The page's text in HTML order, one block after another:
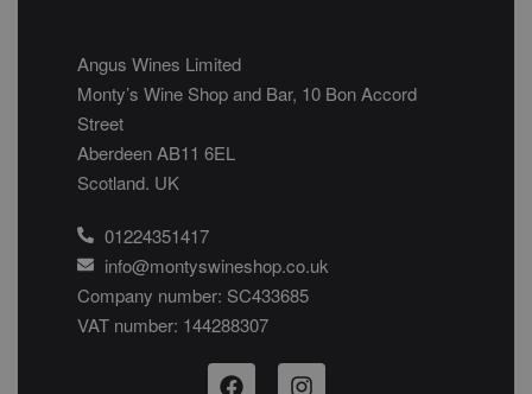
Angus Wines Limited
Monty’s Wine Shop and Bar, 10 Bon Accord
Street
Aberdeen AB11 6EL
Scotland. UK
01224351417
info@montyswineshop.co.uk
Company number: SC433685​
VAT number: 144288307​